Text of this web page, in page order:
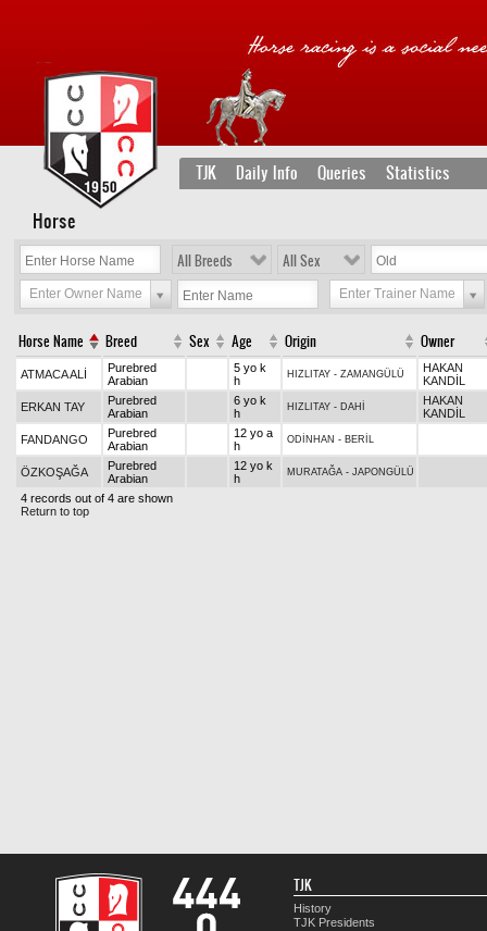
TJK Daily Info Queries Statistics
Horse
All Breeds All Sex
Enter Owner Name Enter Trainer Name
Horse Name Breed Sex Age Origin Owner
ATMACA ALİ
Purebred
Arabian
5 yo k
h
HIZLITAY - ZAMANGÜLÜ
HAKAN
KANDİL
ERKAN TAY
Purebred
Arabian
6 yo k
h
HIZLITAY - DAHİ
HAKAN
KANDİL
FANDANGO
Purebred
Arabian
12 yo a
h
ODİNHAN - BERİL
ÖZKOŞAĞA
Purebred
Arabian
12 yo k
h
MURATAĞA - JAPONGÜLÜ
4 records out of 4 are shown
Return to top
TJK
History
TJK Presidents